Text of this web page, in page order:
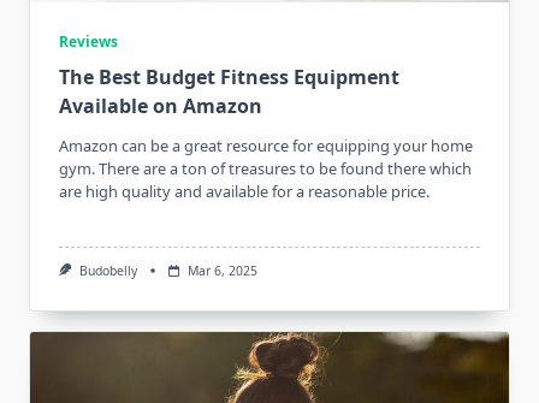
Reviews
The Best Budget Fitness Equipment
Available on Amazon
Amazon can be a great resource for equipping your home
gym. There are a ton of treasures to be found there which
are high quality and available for a reasonable price.
Budobelly Mar 6, 2025